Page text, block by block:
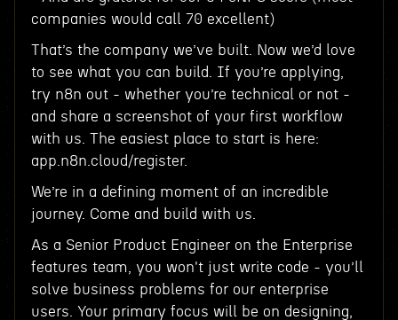
companies would call 70 excellent)
That’s the company we’ve built. Now we’d love
to see what you can build. If you’re applying,
try n8n out - whether you’re technical or not -
and share a screenshot of your first workflow
with us. The easiest place to start is here:
app.n8n.cloud/register.
We’re in a defining moment of an incredible
journey. Come and build with us.
As a Senior Product Engineer on the Enterprise
features team, you won't just write code - you’ll
solve business problems for our enterprise
users. Your primary focus will be on designing,